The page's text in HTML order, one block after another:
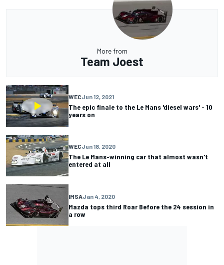
More from
Team Joest
WECJun 12, 2021
The epic finale to the Le Mans 'diesel wars' - 10
years on
WECJun 18, 2020
The Le Mans-winning car that almost wasn't
entered at all
IMSAJan 4, 2020
Mazda tops third Roar Before the 24 session in
a row